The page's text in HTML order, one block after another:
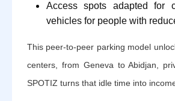
Access spots adapted for
vehicles for people with
This peer-to-peer parking model
centers, from Geneva to Abidjan,
SPOTIZ turns that idle time into